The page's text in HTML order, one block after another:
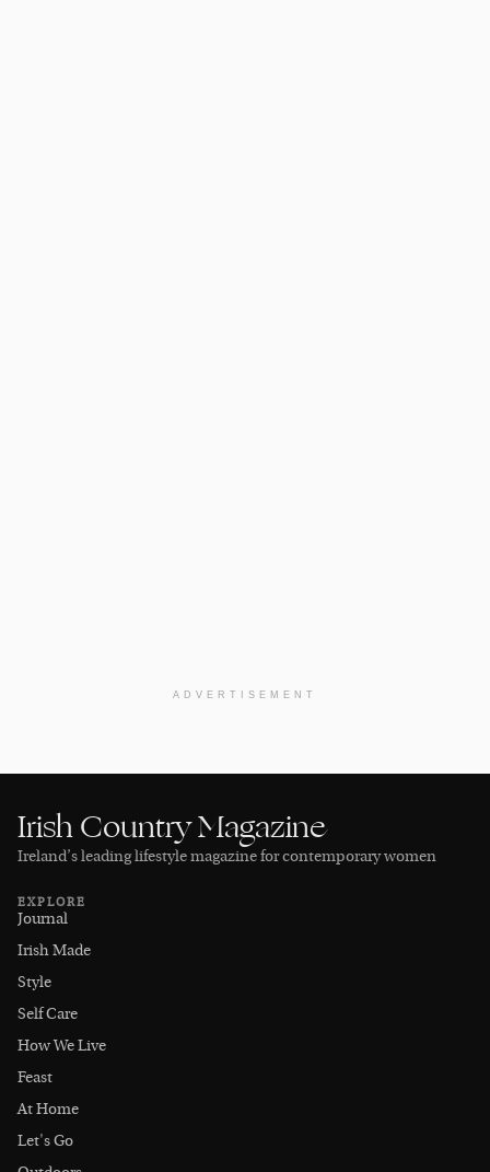
ADVERTISEMENT
Irish Country Magazine
Ireland’s leading lifestyle magazine for contemporary women
EXPLORE
Journal
Irish Made
Style
Self Care
How We Live
Feast
At Home
Let's Go